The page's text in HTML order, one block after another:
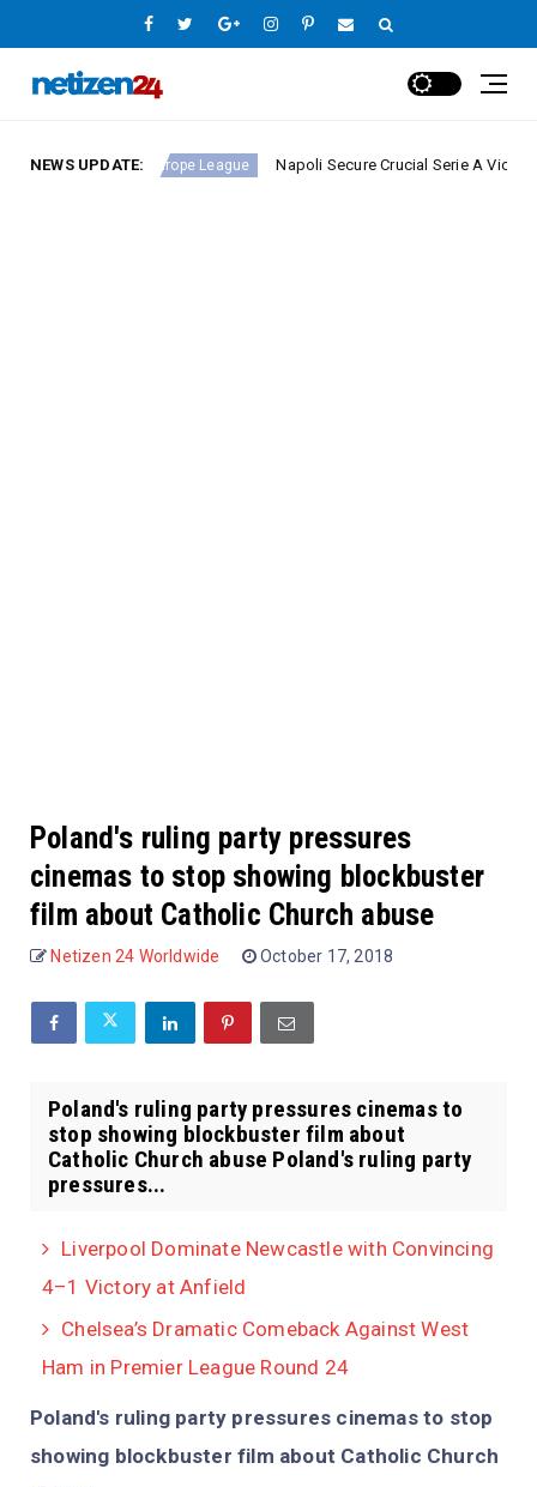
NEWS UPDATE:
Europe League Napoli Secure Crucial Serie A Victory Against
Poland's ruling party pressures
cinemas to stop showing blockbuster
film about Catholic Church abuse
Netizen 24 Worldwide October 17, 2018
Poland's ruling party pressures cinemas to
stop showing blockbuster film about
Catholic Church abuse Poland's ruling party
pressures...
Liverpool Dominate Newcastle with Convincing
4–1 Victory at Anfield
Chelsea’s Dramatic Comeback Against West
Ham in Premier League Round 24
Poland's ruling party pressures cinemas to stop
showing blockbuster film about Catholic Church